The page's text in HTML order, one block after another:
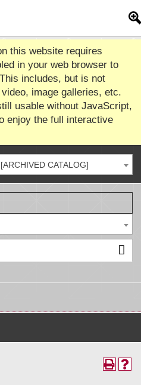
this website requires
in your web browser to
includes, but is not
image galleries, etc.
usable without JavaScript,
enjoy the full interactive
CATALOG]